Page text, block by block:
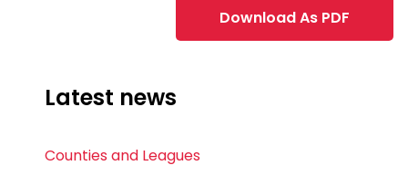
Download As PDF
Latest news
Counties and Leagues